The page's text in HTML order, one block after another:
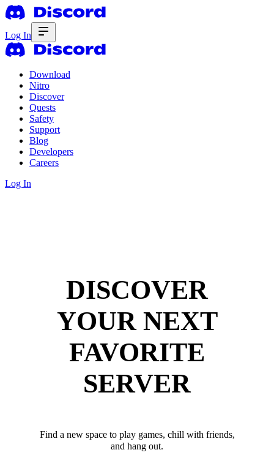
Log In
Download
Nitro
Discover
Quests
Safety
Support
Blog
Developers
Careers
Log In
DISCOVER
YOUR NEXT
FAVORITE
SERVER
Find a new space to play games, chill with friends,
and hang out.